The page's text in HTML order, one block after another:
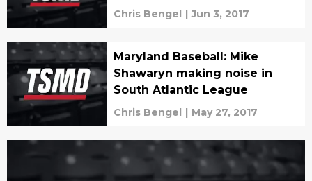
Chris Bengel | Jun 3, 2017
Maryland Baseball: Mike
Shawaryn making noise in
South Atlantic League
Chris Bengel | May 27, 2017